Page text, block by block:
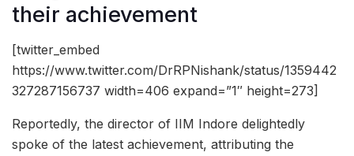
their achievement
[twitter_embed
https://www.twitter.com/DrRPNishank/status/1359442
327287156737 width=406 expand=”1″ height=273]
Reportedly, the director of IIM Indore delightedly
spoke of the latest achievement, attributing the